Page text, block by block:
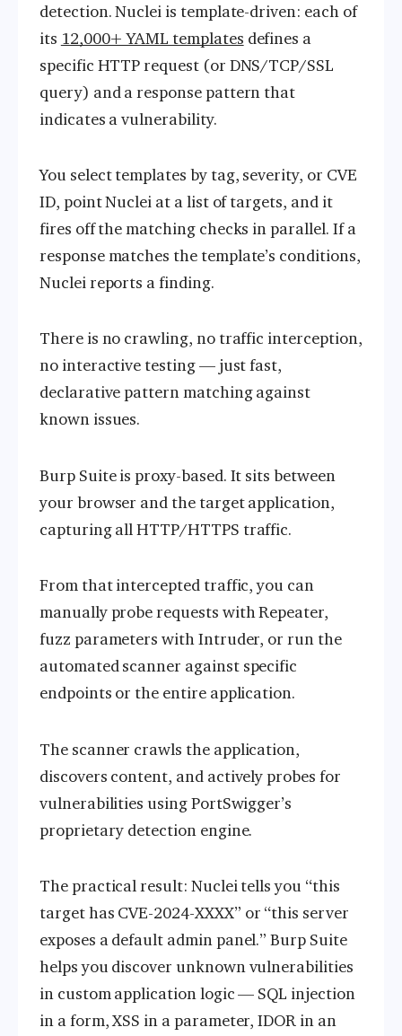
detection. Nuclei is template-driven: each of
its 12,000+ YAML templates defines a
specific HTTP request (or DNS/TCP/SSL
query) and a response pattern that
indicates a vulnerability.
You select templates by tag, severity, or CVE
ID, point Nuclei at a list of targets, and it
fires off the matching checks in parallel. If a
response matches the template’s conditions,
Nuclei reports a finding.
There is no crawling, no traffic interception,
no interactive testing — just fast,
declarative pattern matching against
known issues.
Burp Suite is proxy-based. It sits between
your browser and the target application,
capturing all HTTP/HTTPS traffic.
From that intercepted traffic, you can
manually probe requests with Repeater,
fuzz parameters with Intruder, or run the
automated scanner against specific
endpoints or the entire application.
The scanner crawls the application,
discovers content, and actively probes for
vulnerabilities using PortSwigger’s
proprietary detection engine.
The practical result: Nuclei tells you “this
target has CVE-2024-XXXX” or “this server
exposes a default admin panel.” Burp Suite
helps you discover unknown vulnerabilities
in custom application logic — SQL injection
in a form, XSS in a parameter, IDOR in an